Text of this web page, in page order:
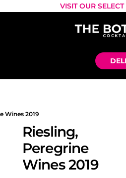
VISIT OUR
Wines 2019
Riesling,
Peregrine
Wines 2019